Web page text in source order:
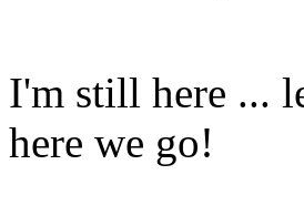
I'm still here ...
here we go!